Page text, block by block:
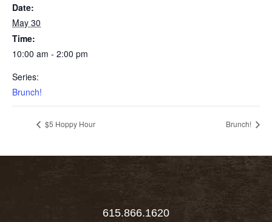
Date:
May 30
Time:
10:00 am - 2:00 pm
Series:
Brunch!
$5 Hoppy Hour Brunch!
615.866.1620